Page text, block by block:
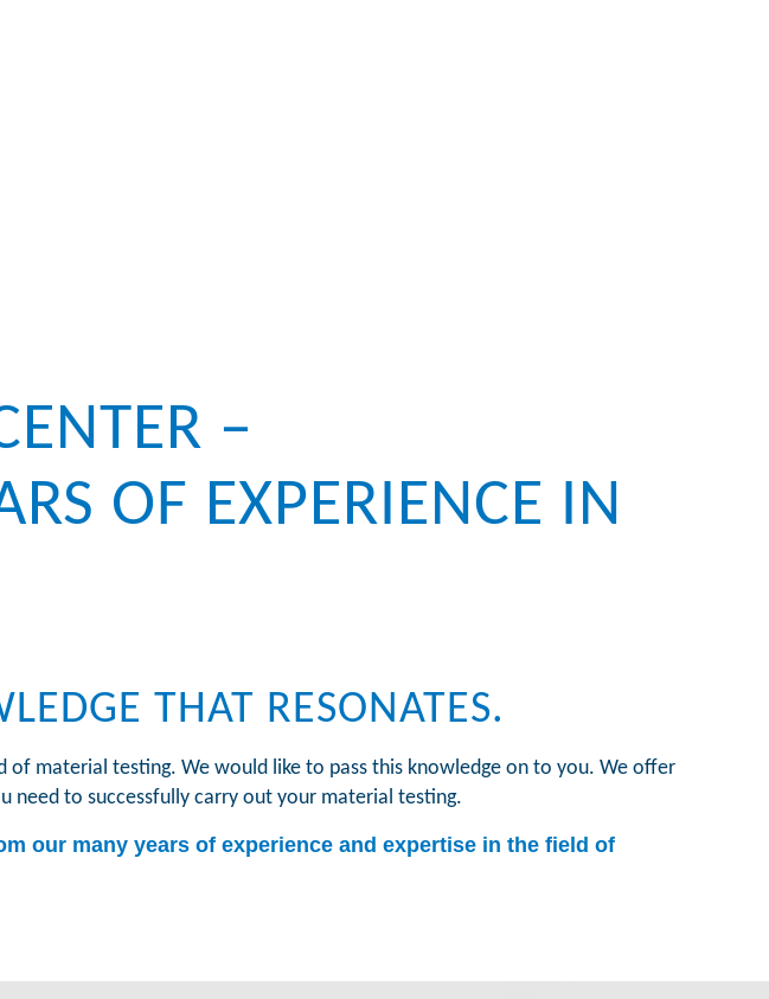
–
OF EXPERIENCE IN
THAT RESONATES.
material testing. We would like to pass this knowledge on to you. We offer
need to successfully carry out your material testing.
our many years of experience and expertise in the field of